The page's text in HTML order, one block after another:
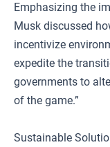
Emphasizing the
Musk discussed
incentivize
expedite the
governments to
of the game.”
Sustainable